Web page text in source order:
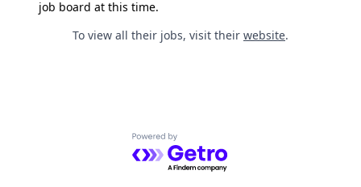
job board at this time.
To view all their jobs, visit their website.
Powered by Getro.com